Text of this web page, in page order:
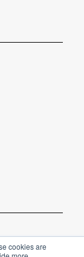
cookies are